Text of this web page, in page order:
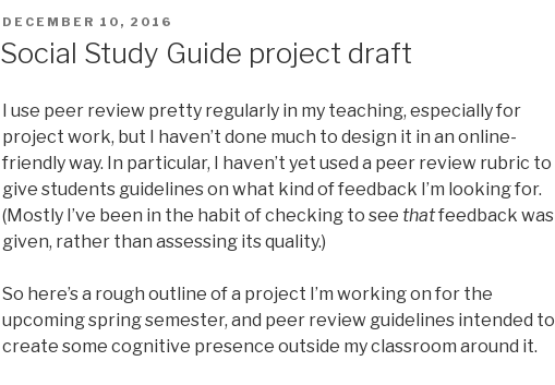
POSTED
DECEMBER 10, 2016
Social Study Guide project draft
I use peer review pretty regularly in my teaching, especially for
project work, but I haven’t done much to design it in an online-
friendly way. In particular, I haven’t yet used a peer review rubric to
give students guidelines on what kind of feedback I’m looking for.
(Mostly I’ve been in the habit of checking to see thatfeedback was
given, rather than assessing its quality.)
So here’s a rough outline of a project I’m working on for the
upcoming spring semester, and peer review guidelines intended to
create some cognitive presence outside my classroom around it.